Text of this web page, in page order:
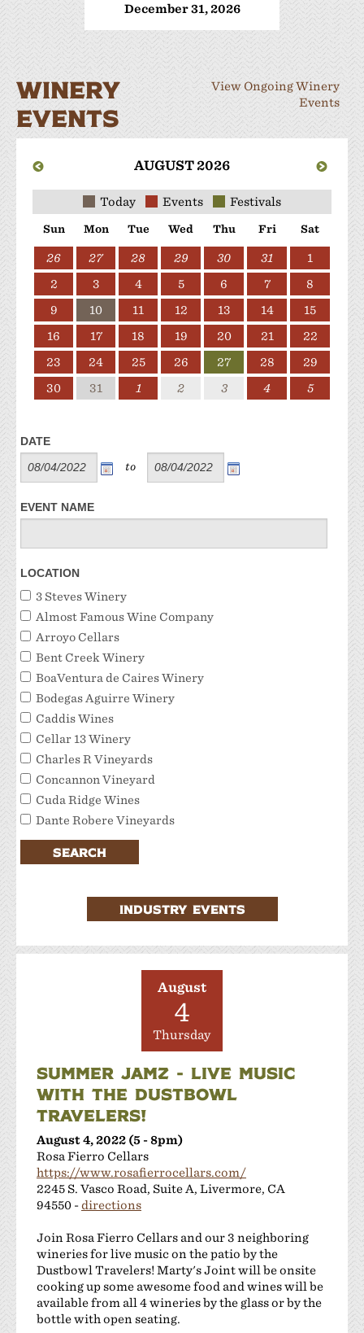
December 31, 2026
WINERY
EVENTS
View Ongoing Winery
Events
AUGUST 2026
Today Events Festivals
Sun Mon Tue Wed Thu Fri Sat
26 27 28 29 30 31
1
2
3 4 5 6 7
8
9
10 11 12 13 14
15
16
17 18 19 20 21
22
23
24 25 26 27 28
29
30
31 1 2 3 4 5
DATE
to
EVENT NAME
LOCATION
3 Steves Winery
Almost Famous Wine Company
Arroyo Cellars
Bent Creek Winery
BoaVentura de Caires Winery
Bodegas Aguirre Winery
Caddis Wines
Cellar 13 Winery
Charles R Vineyards
Concannon Vineyard
Cuda Ridge Wines
Dante Robere Vineyards
Darcie Kent Estate Winery
Del Valle Winery
Tour Services
Favalora Vineyards Winery
Livermore Wine Trolley
Longevity Wines
McGrail Vineyards and Winery
Mitchell Katz Winery
Murrieta's Well
Occasio Winery
Omega Road Winery
Page Mill Winery
Pruett Estate Winery
Retzlaff Organic Vineyards and Estate Winery
Rios-Lovell Winery
Rodrigue Molyneaux Winery
Rosa Fierro Cellars
SEARCH
INDUSTRY EVENTS
August
4
Thursday
SUMMER JAMZ - LIVE MUSIC
WITH THE DUSTBOWL
TRAVELERS!
August 4, 2022 (5 - 8pm)
Rosa Fierro Cellars
https://www.rosafierrocellars.com/
2245 S. Vasco Road, Suite A, Livermore, CA
94550 -directions
Join Rosa Fierro Cellars and our 3 neighboring
wineries for live music on the patio by the
Dustbowl Travelers! Marty's Joint will be onsite
cooking up some awesome food and wines will be
available from all 4 wineries by the glass or by the
bottle with open seating.